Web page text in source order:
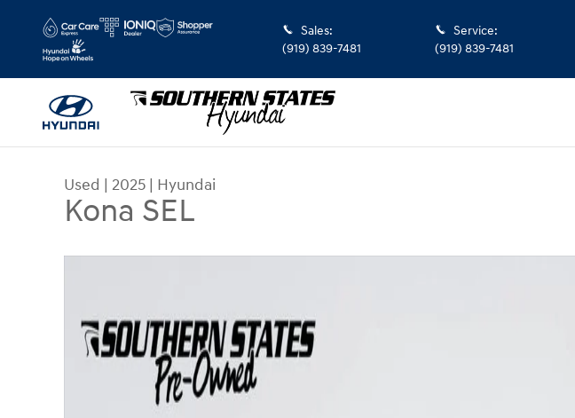
Sales:
(919) 839-7481
Service:
(919) 839-7481
Used | 2025 | Hyundai
Kona SEL